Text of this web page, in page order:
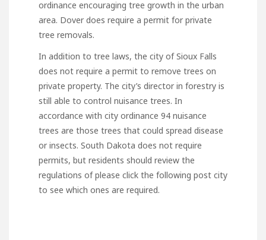
ordinance encouraging tree growth in the urban
area. Dover does require a permit for private
tree removals.
In addition to tree laws, the city of Sioux Falls
does not require a permit to remove trees on
private property. The city’s director in forestry is
still able to control nuisance trees. In
accordance with city ordinance 94 nuisance
trees are those trees that could spread disease
or insects. South Dakota does not require
permits, but residents should review the
regulations ofplease click the following post city
to see which ones are required.